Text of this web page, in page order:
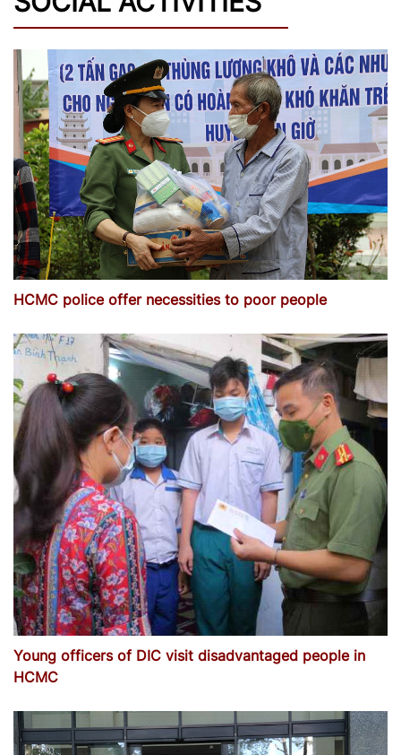
HCMC police offer necessities to poor people
Young officers of DIC visit disadvantaged people in
HCMC